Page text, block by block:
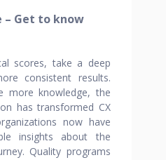
– Get to know
scores, take a deep
consistent results.
more knowledge, the
has transformed CX
now have
insights about the
Quality programs